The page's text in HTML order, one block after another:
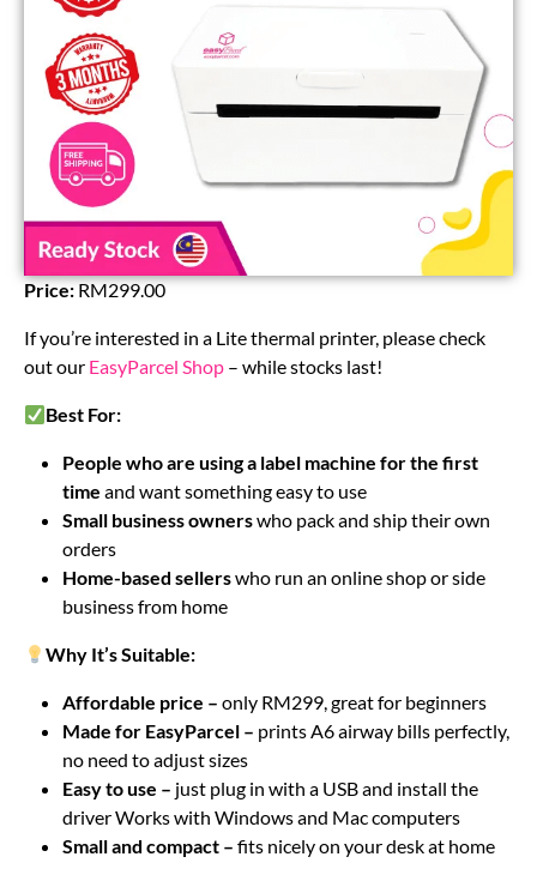
Price: RM299.00
If you’re interested in a Lite thermal printer, please check
out our EasyParcel Shop – while stocks last!
Best For:
People who are using a label machine for the first
time and want something easy to use
Small business ownerswho pack and ship their own
orders
Home-based sellerswho run an online shop or side
business from home
Why It’s Suitable:
Affordable price – only RM299, great for beginners
Made for EasyParcel – prints A6 airway bills perfectly,
no need to adjust sizes
Easy to use – just plug in with a USB and install the
driver Works with Windows and Mac computers
Small and compact – fits nicely on your desk at home